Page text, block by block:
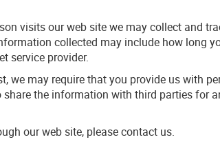
visits our web site we may collect and
collected may include how long
service provider.
we may require that you provide us with
the information with third parties for
our web site, please contact us.